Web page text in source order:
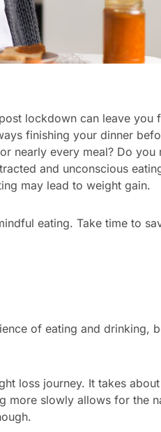
lockdown can leave you
finishing your dinner
nearly every meal? Do you
and unconscious
may lead to weight gain.
eating. Take time to
of eating and drinking,
loss journey. It takes
more slowly allows for the